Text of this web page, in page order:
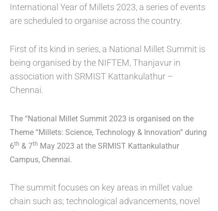
International Year of Millets 2023, a series of events
are scheduled to organise across the country.
First of its kind in series, a National Millet Summit is
being organised by the NIFTEM, Thanjavur in
association with SRMIST Kattankulathur –
Chennai.
The “National Millet Summit 2023 is organised on the
Theme “Millets: Science, Technology & Innovation” during
6th & 7th May 2023 at the SRMIST Kattankulathur
Campus, Chennai.
The summit focuses on key areas in millet value
chain such as; technological advancements, novel